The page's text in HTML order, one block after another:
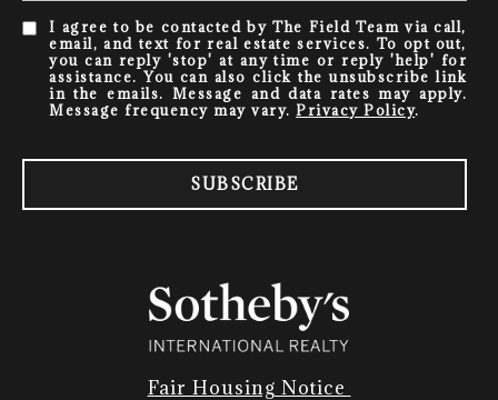
I agree to be contacted by The Field Team via call,
email, and text for real estate services. To opt out,
you can reply 'stop' at any time or reply 'help' for
assistance. You can also click the unsubscribe link
in the emails. Message and data rates may apply.
Message frequency may vary.Privacy Policy.
SUBSCRIBE
Fair Housing Notice